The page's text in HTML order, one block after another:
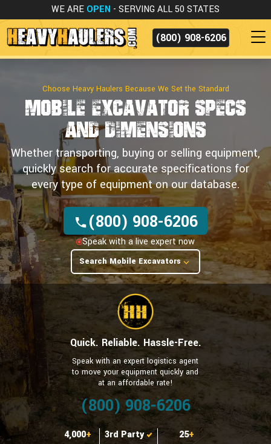
WE ARE OPEN - SERVING ALL 50 STATES
(800) 908-6206
Choose Heavy Haulers Because We Set the Standard
Mobile Excavator Specs
and Dimensions
Whether transporting, buying or selling equipment,
quickly search for accurate specifications for
every type of equipment on our database.
(800) 908-6206
Speak with a live expert now
Search Mobile Excavators
Quick. Reliable. Hassle-Free.
Speak with an expert logistics agent
to move your equipment quickly and
at an affordable rate!
(800) 908-6206
4,000+ 3rd Party 25+